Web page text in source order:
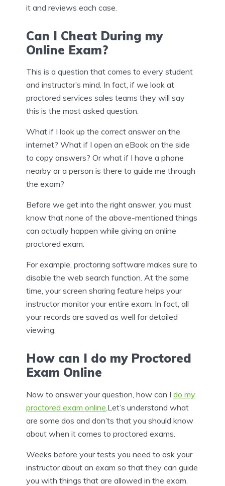
it and reviews each case.
Can I Cheat During my
Online Exam?
This is a question that comes to every student
and instructor’s mind. In fact, if we look at
proctored services sales teams they will say
this is the most asked question.
What if I look up the correct answer on the
internet? What if I open an eBook on the side
to copy answers? Or what if I have a phone
nearby or a person is there to guide me through
the exam?
Before we get into the right answer, you must
know that none of the above-mentioned things
can actually happen while giving an online
proctored exam.
For example, proctoring software makes sure to
disable the web search function. At the same
time, your screen sharing feature helps your
instructor monitor your entire exam. In fact, all
your records are saved as well for detailed
viewing.
How can I do my Proctored
Exam Online
Now to answer your question, how can I do my
proctored exam online .Let’s understand what
are some dos and don’ts that you should know
about when it comes to proctored exams.
Weeks before your tests you need to ask your
instructor about an exam so that they can guide
you with things that are allowed in the exam.